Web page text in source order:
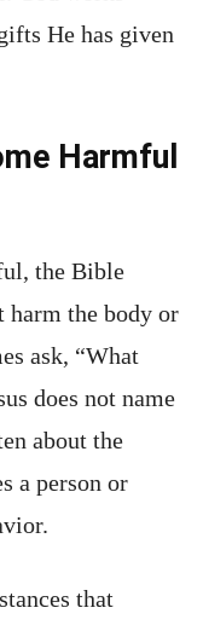
He has given
Harmful
the Bible
harm the body or
ask, “What
does not name
about the
a person or
that